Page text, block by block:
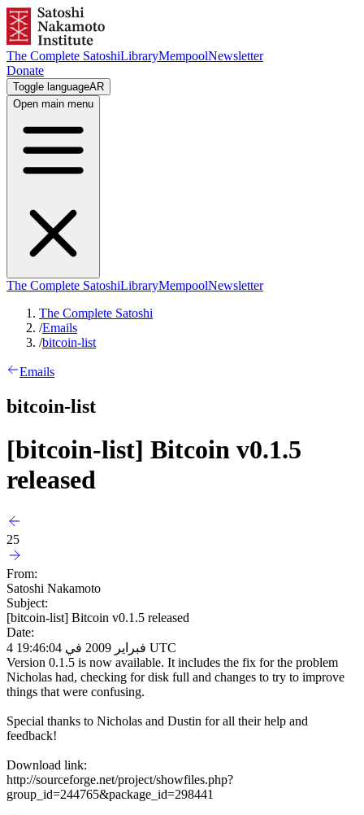
The Complete SatoshiLibraryMempoolNewsletter
Donate
Toggle languageAR
Open main menu
The Complete SatoshiLibraryMempoolNewsletter
The Complete Satoshi
/Emails
/bitcoin-list
Emails
bitcoin-list
[bitcoin-list] Bitcoin v0.1.5
released
25
From:
Satoshi Nakamoto
Subject:
[bitcoin-list] Bitcoin v0.1.5 released
Date:
4 فبراير 2009 في 19:46:04 UTC
Version 0.1.5 is now available. It includes the fix for the problem
Nicholas had, checking for disk full and changes to try to improve
things that were confusing.
Special thanks to Nicholas and Dustin for all their help and
feedback!
Download link:
http://sourceforge.net/project/showfiles.php?
group_id=244765&package_id=298441